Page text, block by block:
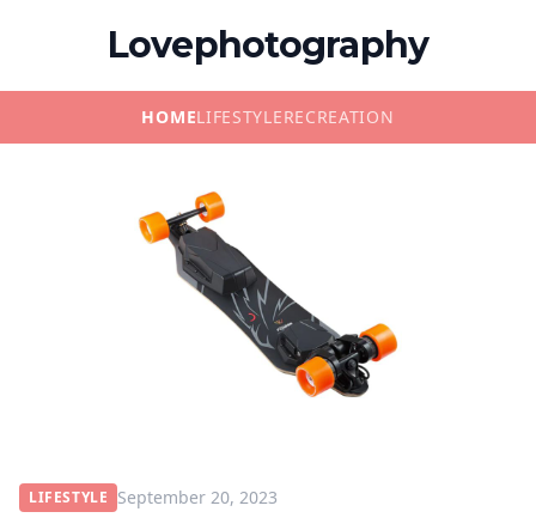
Lovephotography
HOMELIFESTYLERECREATION
LIFESTYLE September 20, 2023